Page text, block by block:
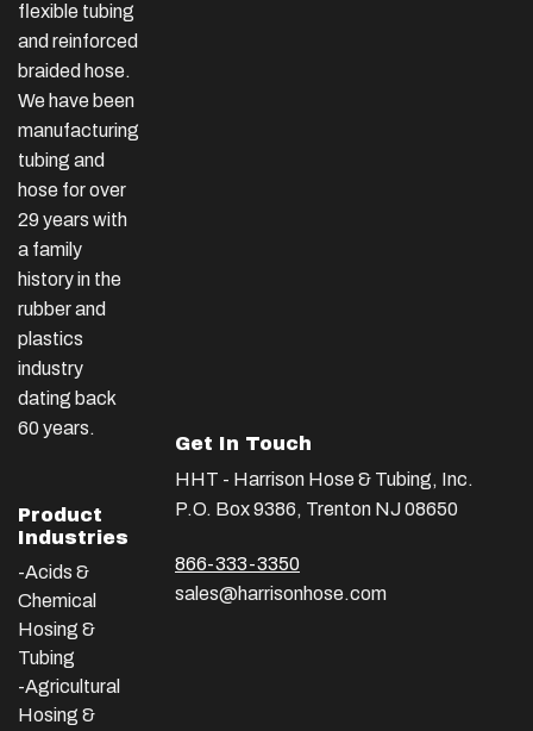
flexible tubing
and reinforced
braided hose.
We have been
manufacturing
tubing and
hose for over
29 years with
a family
history in the
rubber and
plastics
industry
dating back
60 years.
Product
Industries
-Acids &
Chemical
Hosing &
Tubing
-Agricultural
Hosing &
Get In Touch
HHT - Harrison Hose & Tubing, Inc.
P.O. Box 9386, Trenton NJ 08650
866-333-3350
sales@harrisonhose.com